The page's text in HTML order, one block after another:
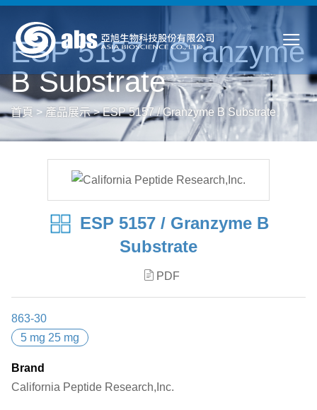
ESP 5157 / Granzyme
B Substrate
首頁 > 產品展示>ESP 5157 / Granzyme B Substrate
ESP 5157 / Granzyme B
Substrate
PDF
863-30
5 mg 25 mg
Brand
California Peptide Research,Inc.